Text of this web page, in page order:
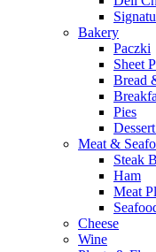
Bakery
Paczki
Sheet
Bread
Pies
Meat &
Steak
Ham
Meat
Cheese
Wine